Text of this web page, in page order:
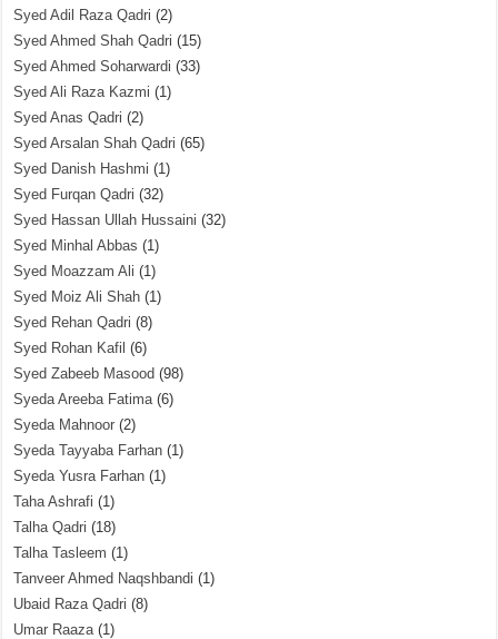
Syed Adil Raza Qadri (2)
Syed Ahmed Shah Qadri (15)
Syed Ahmed Soharwardi (33)
Syed Ali Raza Kazmi (1)
Syed Anas Qadri (2)
Syed Arsalan Shah Qadri (65)
Syed Danish Hashmi (1)
Syed Furqan Qadri (32)
Syed Hassan Ullah Hussaini (32)
Syed Minhal Abbas (1)
Syed Moazzam Ali (1)
Syed Moiz Ali Shah (1)
Syed Rehan Qadri (8)
Syed Rohan Kafil (6)
Syed Zabeeb Masood (98)
Syeda Areeba Fatima(6)
Syeda Mahnoor (2)
Syeda Tayyaba Farhan (1)
Syeda Yusra Farhan (1)
Taha Ashrafi (1)
Talha Qadri (18)
Talha Tasleem (1)
Tanveer Ahmed Naqshbandi (1)
Ubaid Raza Qadri (8)
Umar Raaza(1)